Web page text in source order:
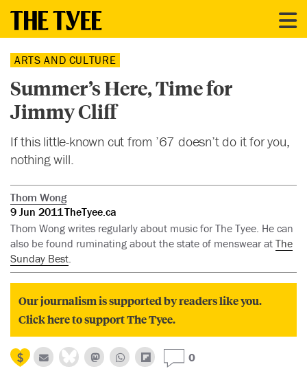
ARTS AND CULTURE
Summer’s Here, Time for
Jimmy Cliff
If this little-known cut from ’67 doesn’t do it for you,
nothing will.
Thom Wong
9 Jun 2011 TheTyee.ca
Thom Wong writes regularly about music for The Tyee. He can
also be found ruminating about the state of menswear at The
Sunday Best.
Our journalism is supported by readers like you.
Click here to support The Tyee.
0